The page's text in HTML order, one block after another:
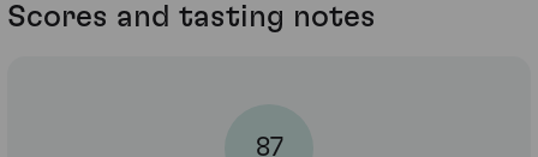
Scores and tasting notes
87